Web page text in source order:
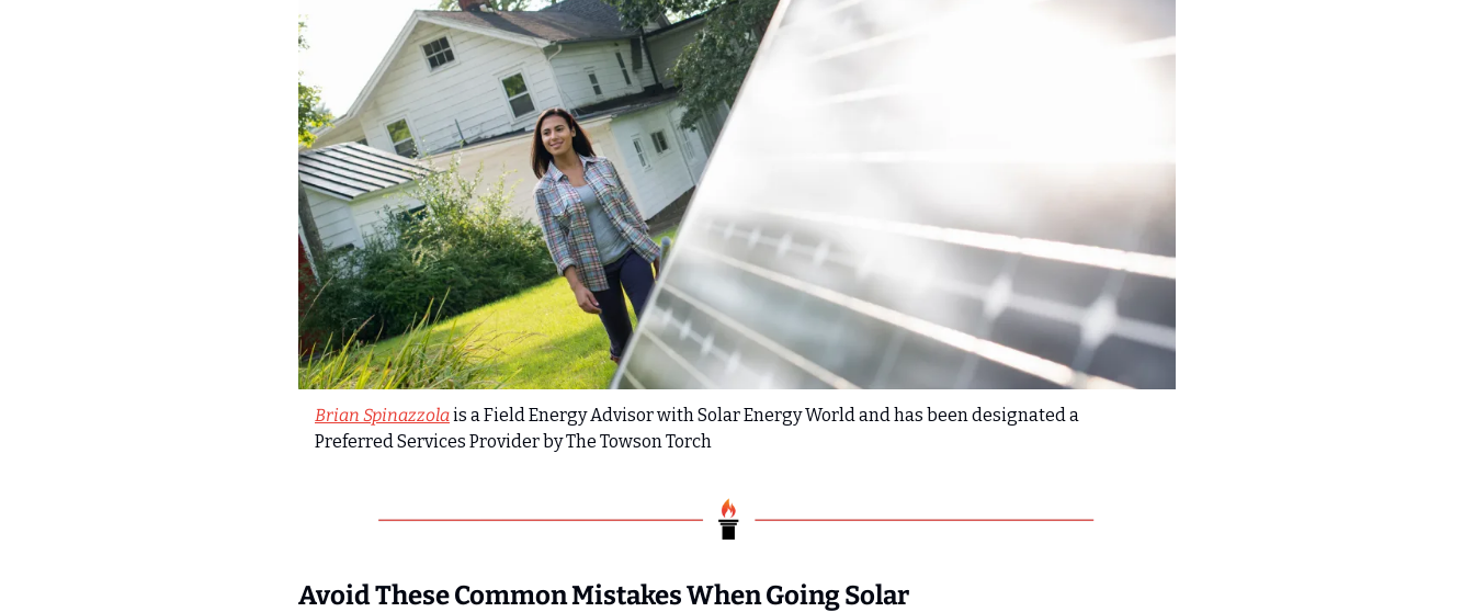
Brian Spinazzola is a Field Energy Advisor with Solar Energy World and has been designated a
Preferred Services Provider by The Towson Torch
Avoid These Common Mistakes When Going Solar